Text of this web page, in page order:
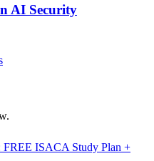
AI Security
ISACA Study Plan +